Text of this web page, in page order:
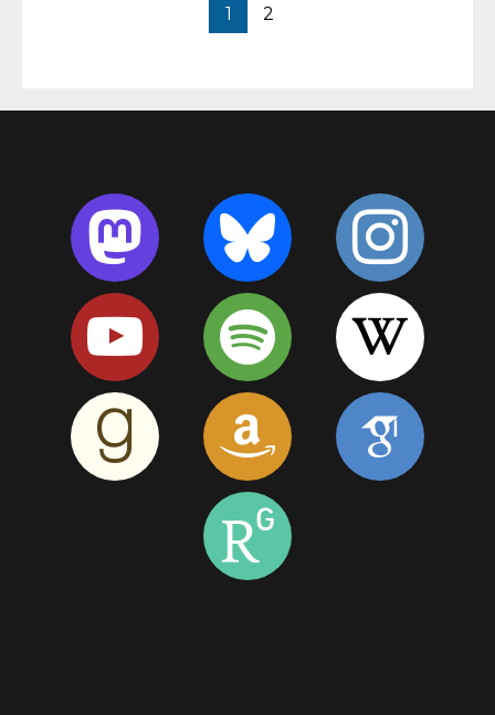
1 2